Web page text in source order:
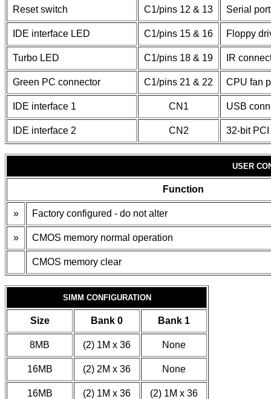
Reset switch C1/pins 12 & 13 Serial
IDE interface LED C1/pins 15 & 16 Floppy
Turbo LED C1/pins 18 & 19 IR
Green PC connector C1/pins 21 & 22 CPU fan
IDE interface 1 CN1 USB
IDE interface 2 CN2 32-bit
USER
Function
» Factory configured - do not alter
» CMOS memory normal operation
CMOS memory clear
SIMM CONFIGURATION
Size Bank 0 Bank 1
8MB (2) 1M x 36 None
16MB (2) 2M x 36 None
16MB (2) 1M x 36 (2) 1M x 36